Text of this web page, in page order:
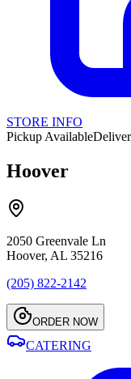
STORE INFO
Pickup Available
Hoover
2050 Greenvale Ln
Hoover, AL 35216
(205) 822-2142
ORDER NOW
CATERING